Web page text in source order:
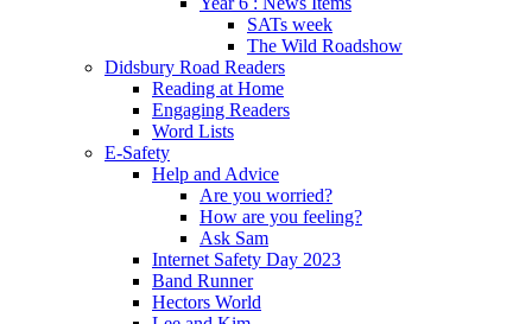
SATs week
The Wild Roadshow
Didsbury Road Readers
Reading at Home
Engaging Readers
Word Lists
E-Safety
Help and Advice
Are you worried?
How are you feeling?
Ask Sam
Internet Safety Day 2023
Band Runner
Hectors World